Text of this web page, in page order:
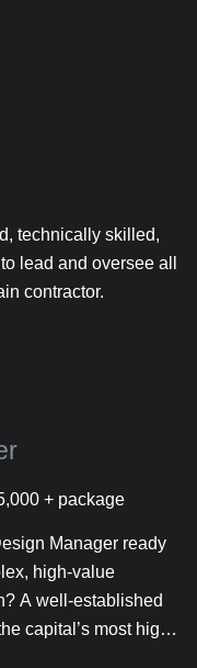
technically skilled,
lead and oversee all
contractor.
+ package
Manager ready
high-value
A well-established
capital’s most high-